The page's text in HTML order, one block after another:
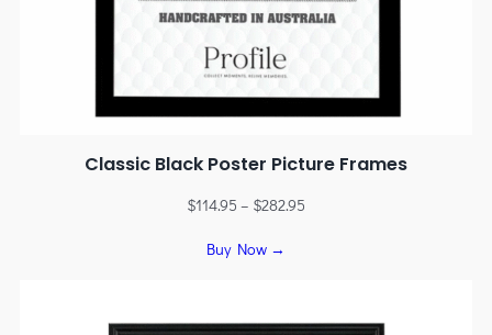
Classic Black Poster Picture Frames
$114.95 – $282.95
Buy Now →